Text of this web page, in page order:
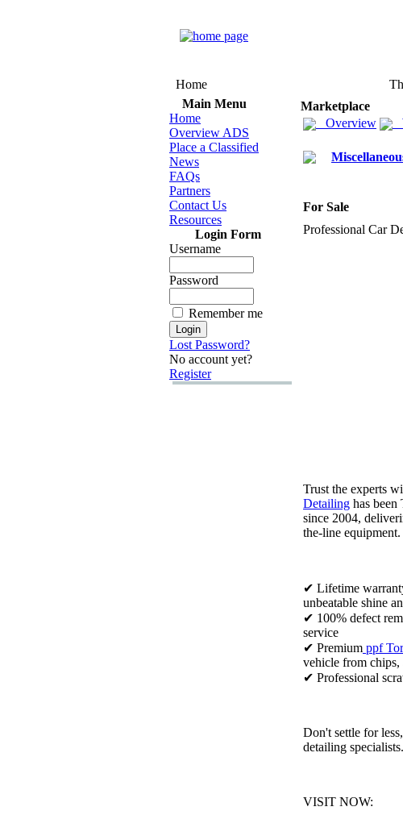
Home
Main Menu
Home
Overview ADS
Place a Classified
News
FAQs
Partners
Contact Us
Resources
Login Form
Username
Password
Remember me
Lost Password?
No account yet?
Register
Marketplace
Overview
For Sale
Professional Car
Trust the experts
Detailing has been
since 2004,
the-line equipment.
✔ Lifetime
unbeatable shine
✔ 100% defect
service
✔ Premium ppf
vehicle from chips,
✔ Professional
Don't settle for less,
detailing specialists.
VISIT NOW: